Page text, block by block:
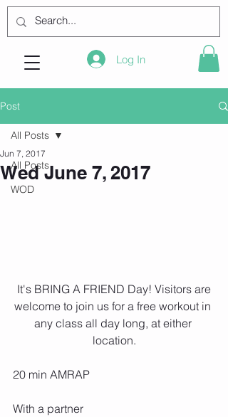
Log In
Post
All Posts
WOD
All Posts
Wed June 7, 2017
Jun 7, 2017
welcome to join us for a free workout in
any class all day long, at either
location.
20 min AMRAP
With a partner